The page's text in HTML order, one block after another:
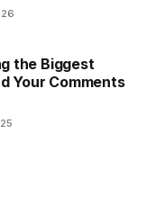
the Biggest
Your Comments